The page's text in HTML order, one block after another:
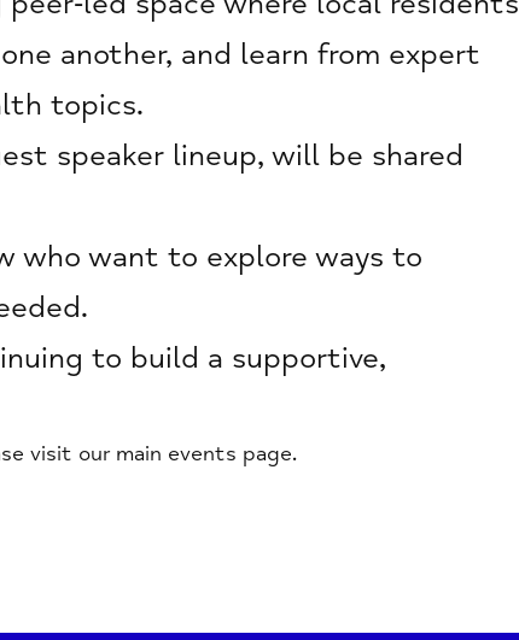
another, and learn from expert
topics.
speaker lineup, will be shared
who want to explore ways to
to build a supportive,
visit our main events page.